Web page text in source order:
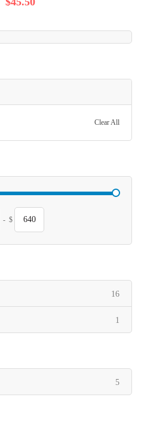
Clear All
- $
16items
1
5items